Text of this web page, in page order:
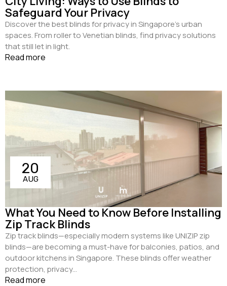
Safeguard Your Privacy
Discover the best blinds for privacy in Singapore's urban
spaces. From roller to Venetian blinds, find privacy solutions
that still let in light.
Read more
20
AUG
What You Need to Know Before Installing
Zip Track Blinds
Zip track blinds—especially modern systems like UNIZIP zip
blinds—are becoming a must-have for balconies, patios, and
outdoor kitchens in Singapore. These blinds offer weather
protection, privacy...
Read more